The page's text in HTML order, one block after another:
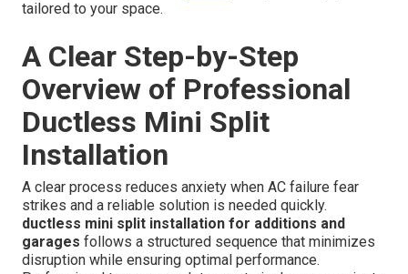
work. Performance in isolated addition spaces proves
losses common in extended duct runs. Traditional
extensions often create pressure imbalances and leaks
that reduce overall system efficiency. Ductless solutions
maintain consistent performance in each zone without
affecting the main house comfort levels. This difference
becomes especially noticeable during extreme weather
when central systems struggle to maintain even
temperatures across the entire property.commercial
HVAC servicesalso utilize similar efficient approaches.
Clear pricing removes uncertainty and supports confident
decision making. Contactus for acomplimentary quote
tailored to your space.